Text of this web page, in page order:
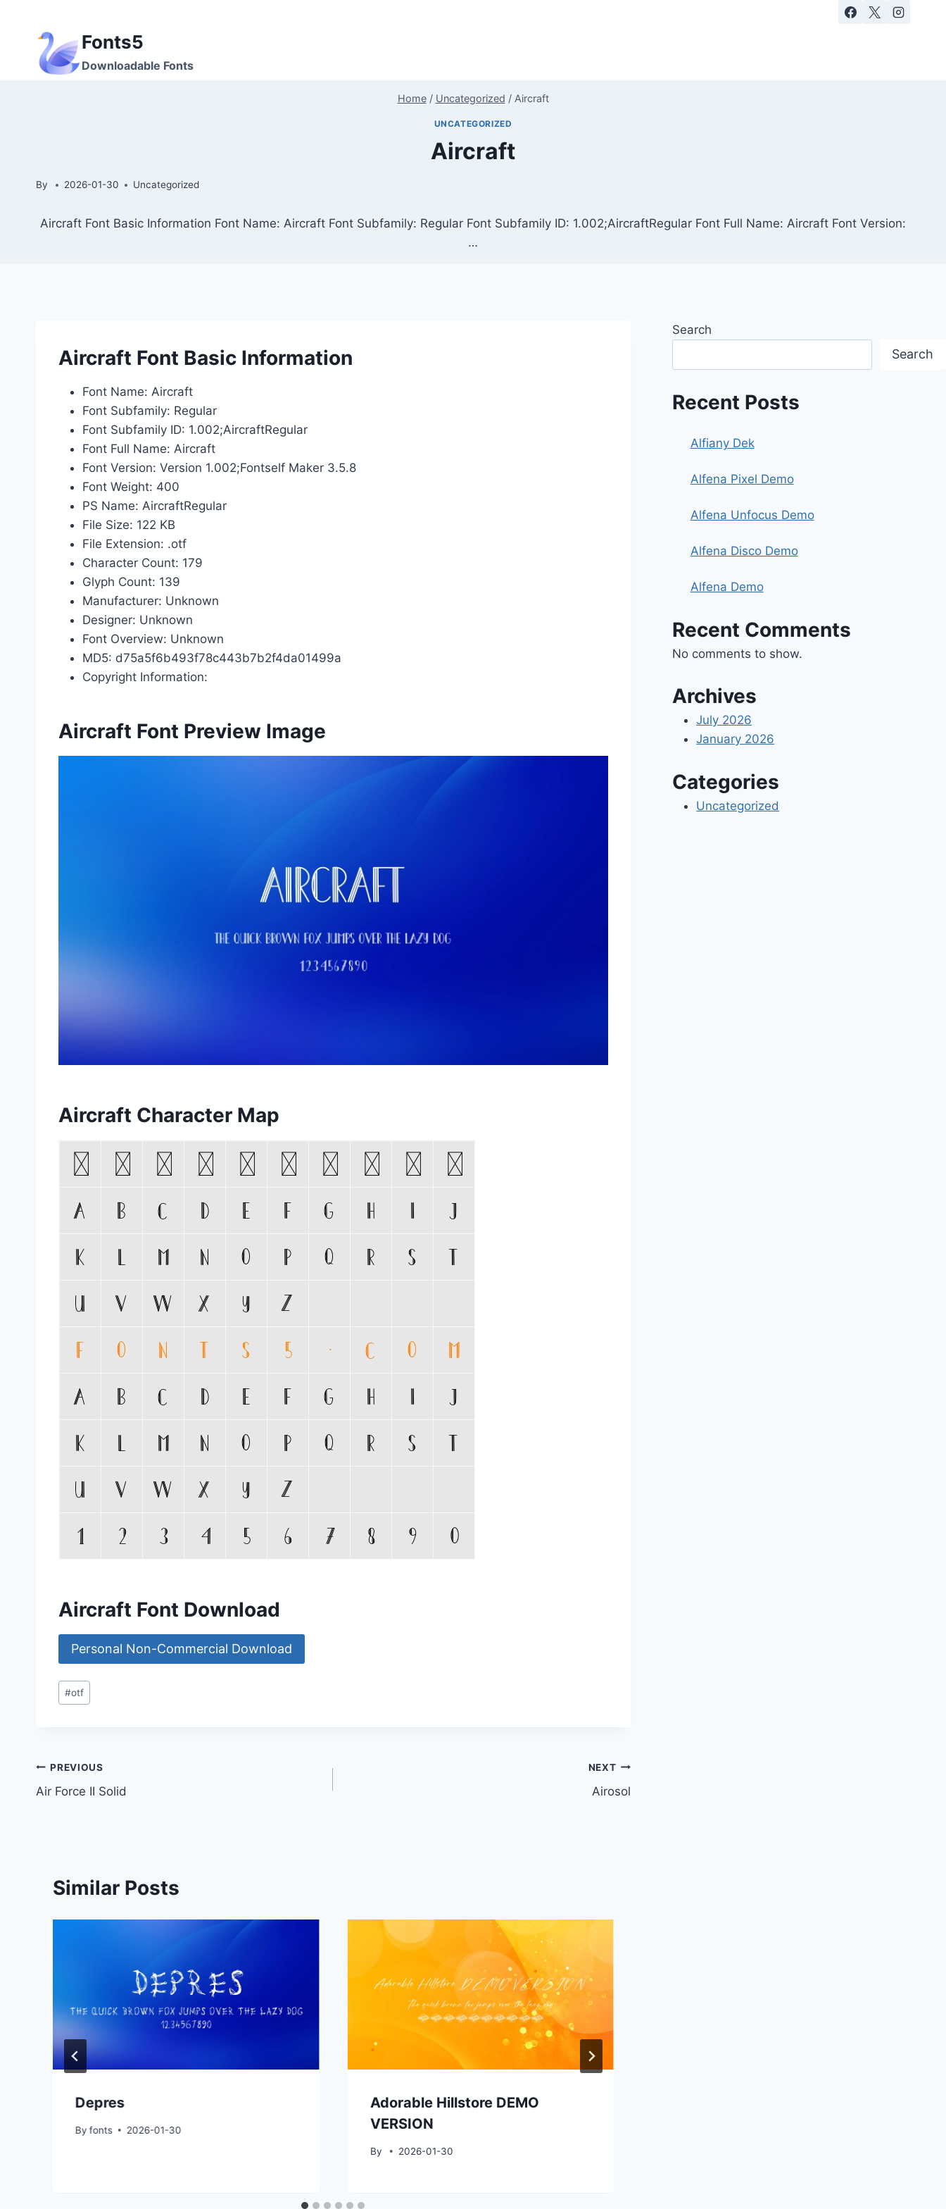
Fonts5
Downloadable Fonts
Home / Uncategorized / Aircraft
UNCATEGORIZED
Aircraft
By 2026-01-30 Uncategorized
Aircraft Font Basic Information Font Name: Aircraft Font Subfamily: Regular Font Subfamily ID: 1.002;AircraftRegular Font Full Name: Aircraft Font Version:
…
Aircraft Font Basic Information
Font Name: Aircraft
Font Subfamily: Regular
Font Subfamily ID: 1.002;AircraftRegular
Font Full Name: Aircraft
Font Version: Version 1.002;Fontself Maker 3.5.8
Font Weight: 400
PS Name: AircraftRegular
File Size: 122 KB
File Extension: .otf
Character Count: 179
Glyph Count: 139
Manufacturer: Unknown
Designer: Unknown
Font Overview: Unknown
MD5: d75a5f6b493f78c443b7b2f4da01499a
Copyright Information:
Aircraft Font Preview Image
Aircraft Character Map
Aircraft Font Download
Personal Non-Commercial Download
Post
Tags:
#otf
Post
navigation
PREVIOUS
Air Force II Solid
NEXT
Airosol
Similar Posts
Depres
By fonts 2026-01-30
Adorable Hillstore DEMO
VERSION
By 2026-01-30
Search
Search
Recent Posts
Alfiany Dek
Alfena Pixel Demo
Alfena Unfocus Demo
Alfena Disco Demo
Alfena Demo
Recent Comments
No comments to show.
Archives
July 2026
January 2026
Categories
Uncategorized